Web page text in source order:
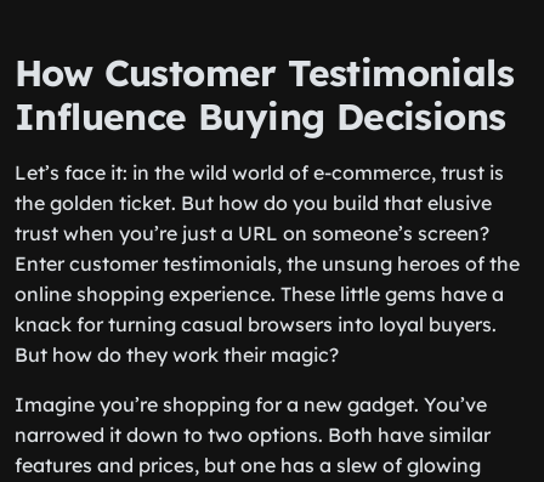
How Customer Testimonials
Influence Buying Decisions
Let’s face it: in the wild world of e-commerce, trust is
the golden ticket. But how do you build that elusive
trust when you’re just a URL on someone’s screen?
Enter customer testimonials, the unsung heroes of the
online shopping experience. These little gems have a
knack for turning casual browsers into loyal buyers.
But how do they work their magic?
Imagine you’re shopping for a new gadget. You’ve
narrowed it down to two options. Both have similar
features and prices, but one has a slew of glowing